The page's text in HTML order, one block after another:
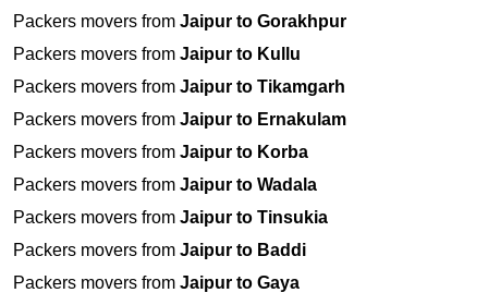
Packers movers from Jaipur to Gorakhpur
Packers movers from Jaipur to Kullu
Packers movers from Jaipur to Tikamgarh
Packers movers from Jaipur to Ernakulam
Packers movers from Jaipur to Korba
Packers movers from Jaipur to Wadala
Packers movers from Jaipur to Tinsukia
Packers movers from Jaipur to Baddi
Packers movers from Jaipur to Gaya